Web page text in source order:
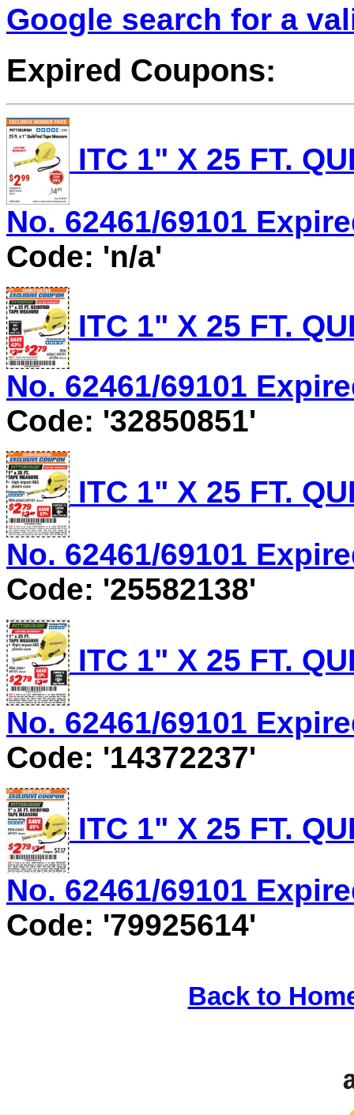
Google search for a
Expired Coupons:
ITC 1" X 25 FT.
No. 62461/69101
Code: 'n/a'
ITC 1" X 25 FT.
No. 62461/69101
Code: '32850851'
ITC 1" X 25 FT.
No. 62461/69101
Code: '25582138'
ITC 1" X 25 FT.
No. 62461/69101
Code: '14372237'
ITC 1" X 25 FT.
No. 62461/69101
Code: '79925614'
Back to